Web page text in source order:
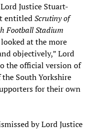
Justice Stuart-
entitledScrutiny of
Football Stadium
at the more
objectively,” Lord
the official version of
South Yorkshire
for their own
by Lord Justice